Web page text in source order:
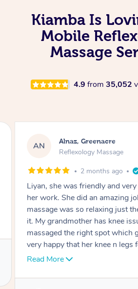
Kiamba Is
Mobile
Massage
4.9 from 35,052
AC Aja, Wooloowin
Reflexology Massage
3 months ago
Sindy is amazing, the best
ages! She was so lovely &
great service, being able to get
around work & kids can be
service is great.
Sindy